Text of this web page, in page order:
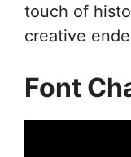
touch of
creative
Font